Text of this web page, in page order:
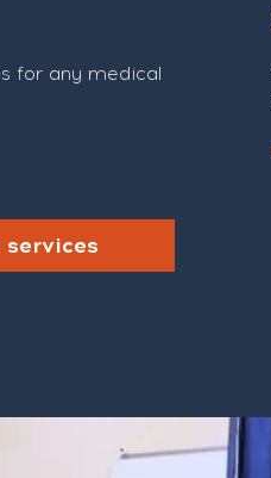
for any medical
services